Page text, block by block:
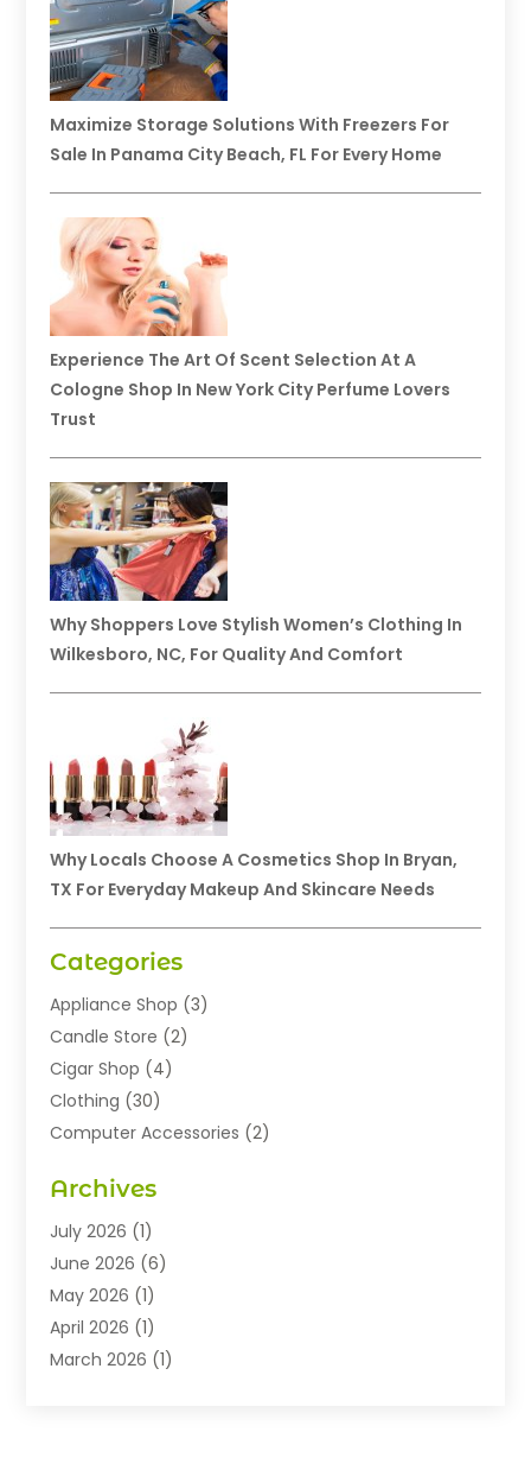
Maximize Storage Solutions With Freezers For
Sale In Panama City Beach, FL For Every Home
Experience The Art Of Scent Selection At A
Cologne Shop In New York City Perfume Lovers
Trust
Why Shoppers Love Stylish Women’s Clothing In
Wilkesboro, NC, For Quality And Comfort
Why Locals Choose A Cosmetics Shop In Bryan,
TX For Everyday Makeup And Skincare Needs
Categories
Appliance Shop (3)
Candle Store (2)
Cigar Shop (4)
Clothing (30)
Computer Accessories (2)
Exhibition Planner
Fashion Boutique
Fashion Style(1)
Flowers(8)
Food(22)
Furniture(6)
Archives
July 2026 (1)
June 2026 (6)
May 2026 (1)
April 2026 (1)
March 2026 (1)